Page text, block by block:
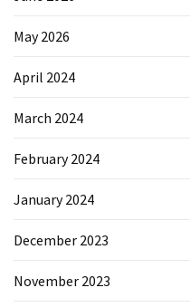
May 2026
April 2024
March 2024
February 2024
January 2024
December 2023
November 2023